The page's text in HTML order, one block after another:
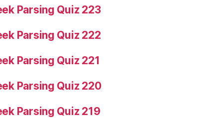
Parsing Quiz 223
Parsing Quiz 222
Parsing Quiz 221
Parsing Quiz 220
Parsing Quiz 219